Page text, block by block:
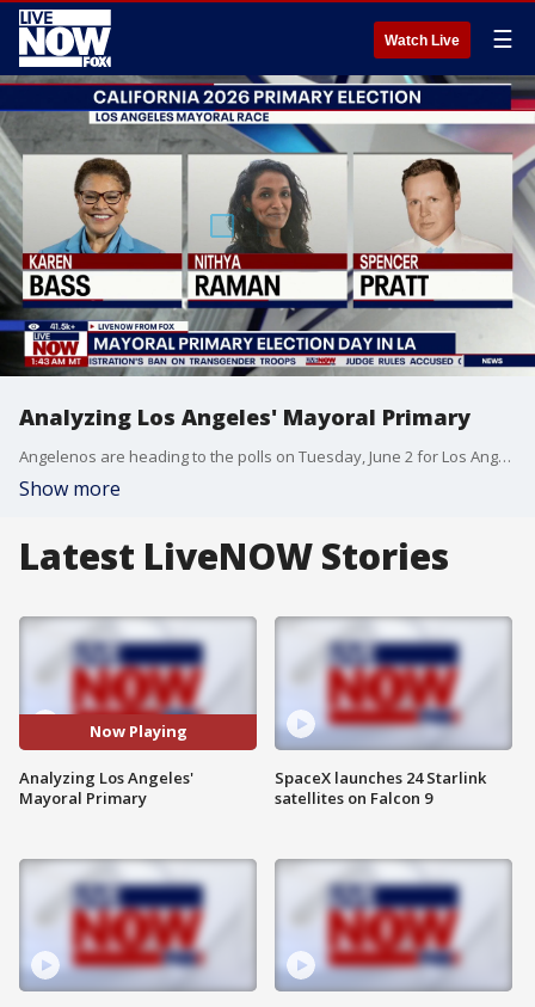
Watch Live ☰
Analyzing Los Angeles' Mayoral Primary
Angelenos are heading to the polls on Tuesday, June 2 for Los Angeles' mayoral primary, and Professor Morris Levy from the University of Southern California joined Adam Llorens on LiveNOW from FOX to break it all down.
Show more
Latest LiveNOW Stories
Now Playing
Analyzing Los Angeles'
Mayoral Primary
SpaceX launches 24 Starlink
satellites on Falcon 9